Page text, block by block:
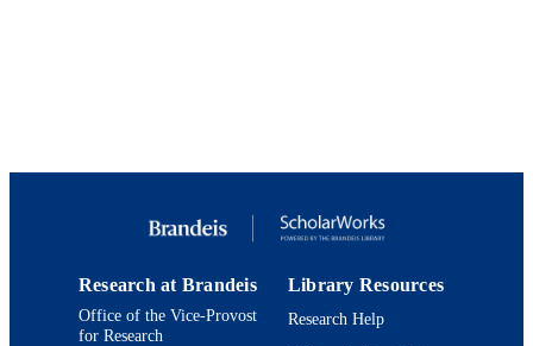
Research at Brandeis
Office of the Vice-Provost
for Research
Library Resources
Research Help